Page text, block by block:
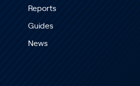
Reports
Guides
News